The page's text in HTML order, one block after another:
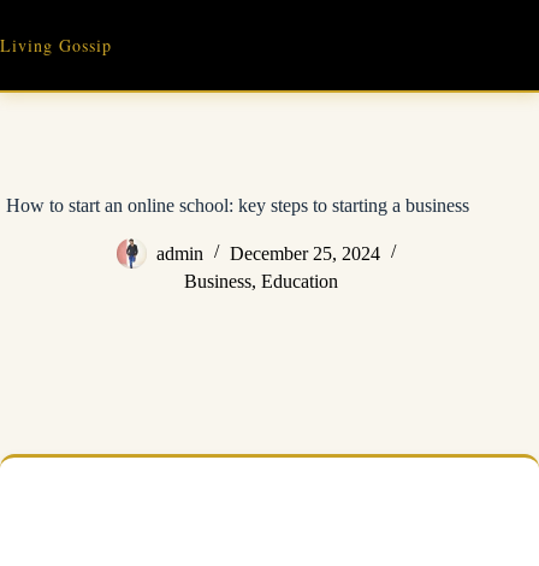
content
Living Gossip
How to start an online school: key steps to starting a business
admin
December 25, 2024
Business,Education